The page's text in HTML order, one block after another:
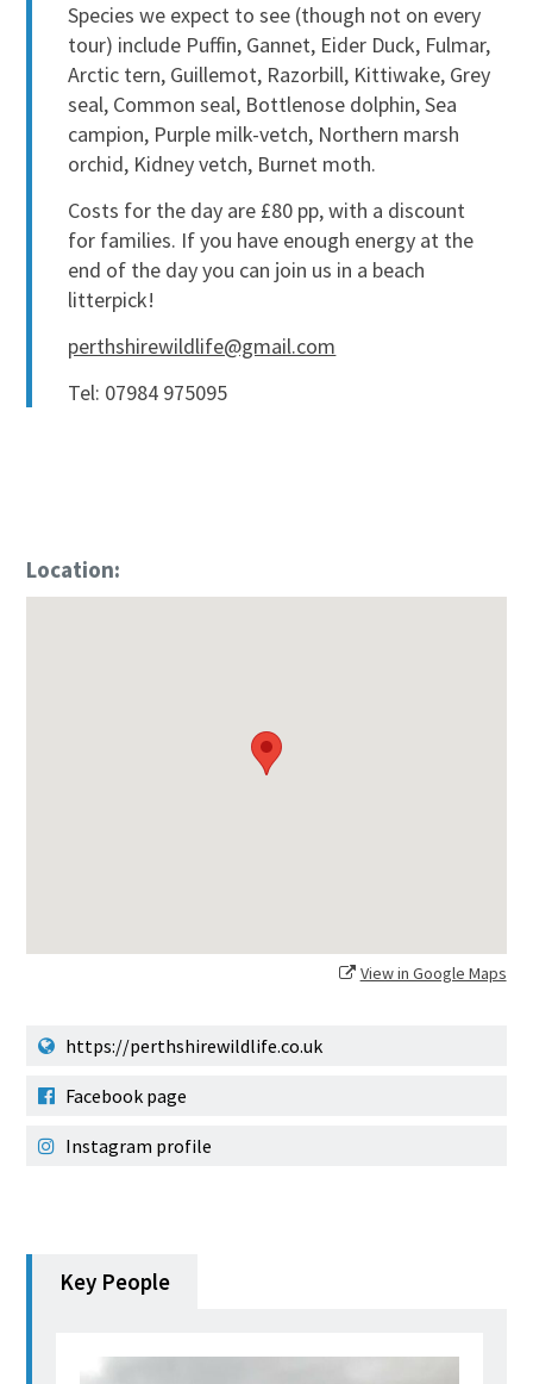
Species we expect to see (though not on every
tour) include Puffin, Gannet, Eider Duck, Fulmar,
Arctic tern, Guillemot, Razorbill, Kittiwake, Grey
seal, Common seal, Bottlenose dolphin, Sea
campion, Purple milk-vetch, Northern marsh
orchid, Kidney vetch, Burnet moth.
Costs for the day are £80 pp, with a discount
for families. If you have enough energy at the
end of the day you can join us in a beach
litterpick!
perthshirewildlife@gmail.com
Tel: 07984 975095
Location:
View in Google Maps
https://perthshirewildlife.co.uk
Facebook page
Instagram profile
Key People